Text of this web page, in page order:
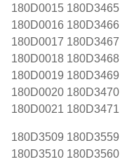
180D0015 180D3465
180D0016 180D3466
180D0017 180D3467
180D0018 180D3468
180D0019 180D3469
180D0020 180D3470
180D0021 180D3471
180D3509 180D3559
180D3510 180D3560